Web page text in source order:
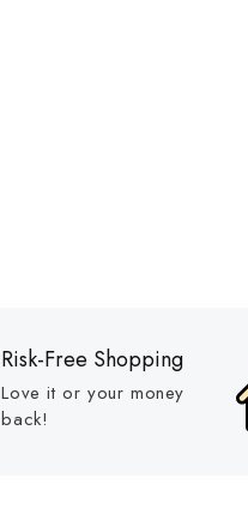
Risk-Free Shopping
Love it or your money
back!